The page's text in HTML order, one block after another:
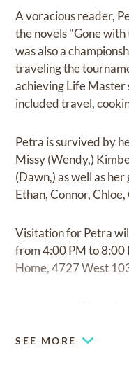
A voracious reader,
the novels "Gone
was also a
traveling the
achieving Life Master
included travel,
Petra is survived by
Missy (Wendy,)
(Dawn,) as well as
Ethan, Connor,
Visitation for Petra
from 4:00 PM to 8:00
Home, 4727 West
SEE MORE